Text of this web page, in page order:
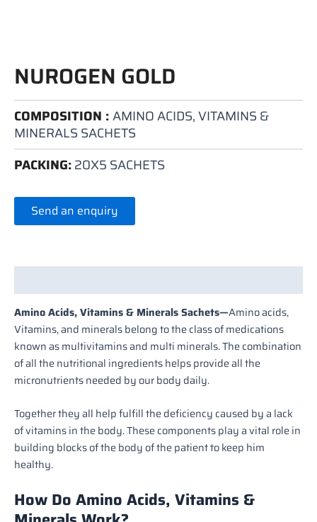
NUROGEN GOLD
COMPOSITION :AMINO ACIDS, VITAMINS &
MINERALS SACHETS
PACKING:20X5 SACHETS
Send an enquiry
Amino Acids, Vitamins & Minerals Sachets—Amino acids,
Vitamins, and minerals belong to the class of medications
known as multivitamins and multi minerals. The combination
of all the nutritional ingredients helps provide all the
micronutrients needed by our body daily.
Together they all help fulfill the deficiency caused by a lack
of vitamins in the body. These components play a vital role in
building blocks of the body of the patient to keep him
healthy.
How Do Amino Acids, Vitamins &